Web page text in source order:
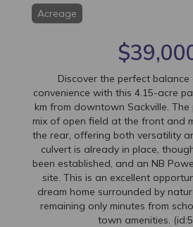
Acreage
Discover the perfect
convenience with this 4.15-acre
km from downtown Sackville.
mix of open field at the front and
the rear, offering both versatility
culvert is already in place,
been established, and an NB
site. This is an excellent
dream home surrounded by
remaining only minutes from
town amenities.